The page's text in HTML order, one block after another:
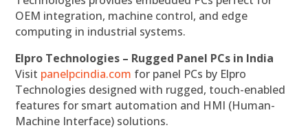
OEM integration, machine control, and edge
computing in industrial systems.
Elpro Technologies – Rugged Panel PCs in India
Visit panelpcindia.com for panel PCs by Elpro
Technologies designed with rugged, touch-enabled
features for smart automation and HMI (Human-
Machine Interface) solutions.